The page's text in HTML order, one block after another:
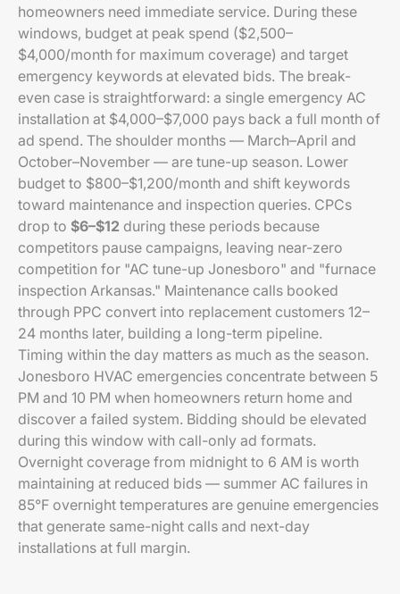
homeowners need immediate service. During these
windows, budget at peak spend ($2,500–
$4,000/month for maximum coverage) and target
emergency keywords at elevated bids. The break-
even case is straightforward: a single emergency AC
installation at $4,000–$7,000 pays back a full month of
ad spend. The shoulder months — March–April and
October–November — are tune-up season. Lower
budget to $800–$1,200/month and shift keywords
toward maintenance and inspection queries. CPCs
drop to $6–$12 during these periods because
competitors pause campaigns, leaving near-zero
competition for "AC tune-up Jonesboro" and "furnace
inspection Arkansas." Maintenance calls booked
through PPC convert into replacement customers 12–
24 months later, building a long-term pipeline.
Timing within the day matters as much as the season.
Jonesboro HVAC emergencies concentrate between 5
PM and 10 PM when homeowners return home and
discover a failed system. Bidding should be elevated
during this window with call-only ad formats.
Overnight coverage from midnight to 6 AM is worth
maintaining at reduced bids — summer AC failures in
85°F overnight temperatures are genuine emergencies
that generate same-night calls and next-day
installations at full margin.